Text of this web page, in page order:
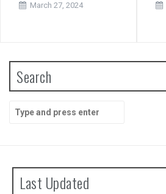
March 27, 2024
Search
for:
Last Updated